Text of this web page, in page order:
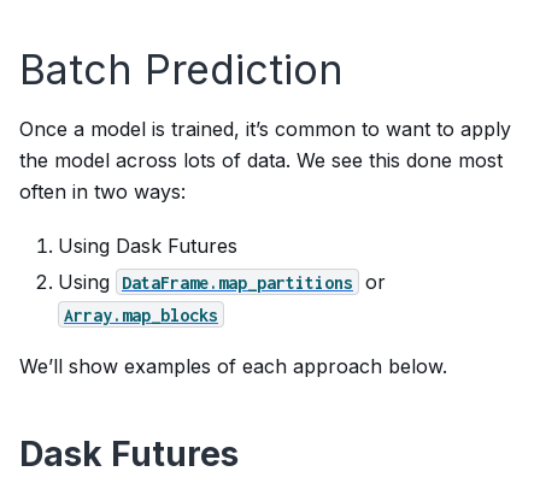
Batch Prediction
Once a model is trained, it’s common to want to apply
the model across lots of data. We see this done most
often in two ways:
Using Dask Futures
Using
DataFrame.map_partitions or
Array.map_blocks
We’ll show examples of each approach below.
Dask Futures